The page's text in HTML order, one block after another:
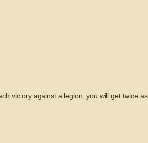
victory against a legion, you will get twice as